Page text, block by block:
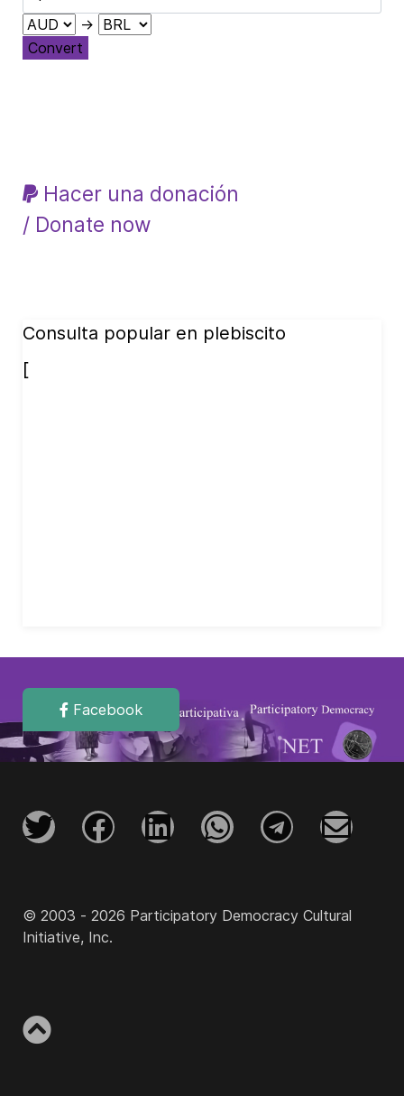
→
Convert
Hacer una donación
/ Donate now
Consulta popular en plebiscito
[
Facebook
© 2003 - 2026 Participatory Democracy Cultural
Initiative, Inc.